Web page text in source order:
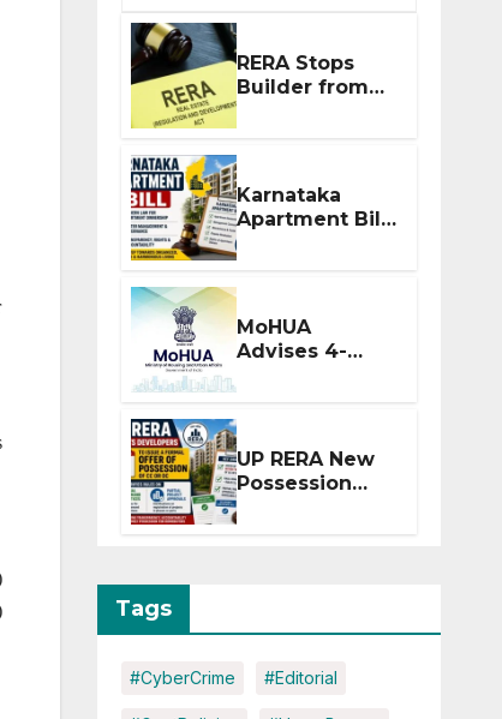
RERA Stops
Builder from
Demanding
Extra ₹5 Lakh
Before Flat
Handover
Karnataka
Apartment Bill
2026: Tejasvi
Surya Seeks
Stronger RERA
Enforcement
MoHUA
Advises 4-
Extension for
Projects
Affected by
West Asia
Disruptions
UP RERA New
Possession
Rules: Offer
Within 2
Tags
#CyberCrime #Editorial